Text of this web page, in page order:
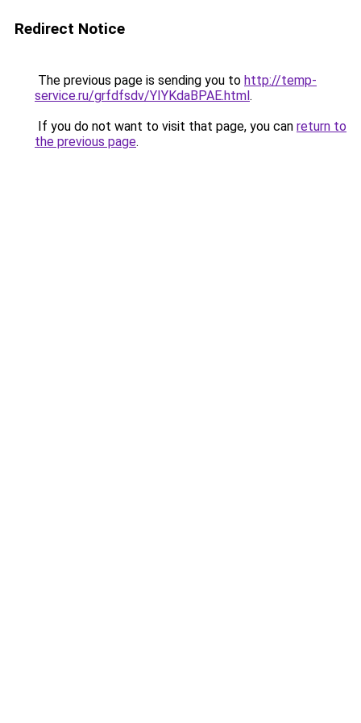
Redirect Notice
The previous page is sending you to http://temp-
service.ru/grfdfsdv/YIYKdaBPAE.html.
If you do not want to visit that page, you can return to
the previous page.